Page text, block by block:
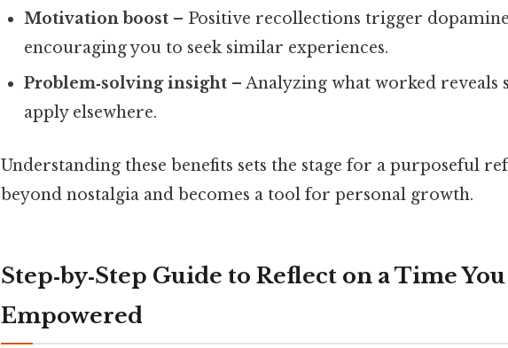
Motivation boost – Positive recollections trigger dopamine
encouraging you to seek similar experiences.
Problem‑solving insight – Analyzing what worked reveals
apply elsewhere.
Understanding these benefits sets the stage for a purposeful
beyond nostalgia and becomes a tool for personal growth.
Step‑by‑Step Guide to Reflect on a Time
Empowered